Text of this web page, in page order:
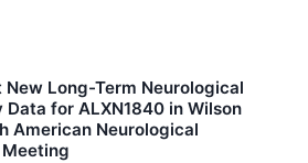
New Long-Term Neurological
for ALXN1840 in Wilson
American Neurological